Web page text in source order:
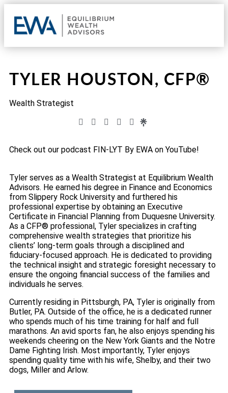
TYLER HOUSTON, CFP®
Wealth Strategist
Check out our podcast FIN-LYT By EWA on YouTube!
Tyler serves as a Wealth Strategist at Equilibrium Wealth
Advisors. He earned his degree in Finance and Economics
from Slippery Rock University and furthered his
professional expertise by obtaining an Executive
Certificate in Financial Planning from Duquesne University.
As a CFP® professional, Tyler specializes in crafting
comprehensive wealth strategies that prioritize his
clients’ long-term goals through a disciplined and
fiduciary-focused approach. He is dedicated to providing
the technical insight and strategic foresight necessary to
ensure the ongoing financial success of the families and
individuals he serves.
Currently residing in Pittsburgh, PA, Tyler is originally from
Butler, PA. Outside of the office, he is a dedicated runner
who spends much of his time training for half and full
marathons. An avid sports fan, he also enjoys spending his
weekends cheering on the New York Giants and the Notre
Dame Fighting Irish. Most importantly, Tyler enjoys
spending quality time with his wife, Shelby, and their two
dogs, Miller and Arlow.